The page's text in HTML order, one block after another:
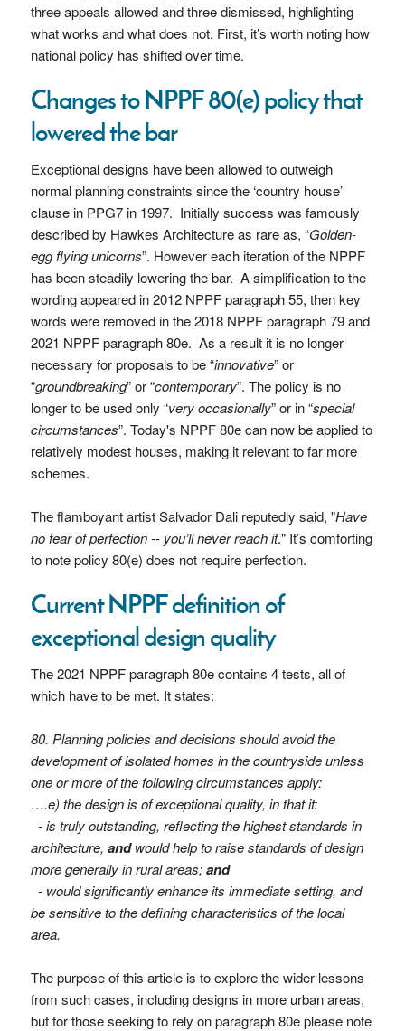
three appeals allowed and three dismissed, highlighting
what works and what does not. First, it’s worth noting how
national policy has shifted over time.
Changes to NPPF 80(e) policy that
lowered the bar
Exceptional designs have been allowed to outweigh
normal planning constraints since the ‘country house’
clause in PPG7 in 1997. Initially success was famously
described by Hawkes Architecture as rare as, “Golden-
egg flying unicorns”. However each iteration of the NPPF
has been steadily lowering the bar. A simplification to the
wording appeared in 2012 NPPF paragraph 55, then key
words were removed in the 2018 NPPF paragraph 79 and
2021 NPPF paragraph 80e. As a result it is no longer
necessary for proposals to be “innovative” or
“groundbreaking” or “contemporary”. The policy is no
longer to be used only “very occasionally” or in “special
circumstances”. Today's NPPF 80e can now be applied to
relatively modest houses, making it relevant to far more
schemes.
The flamboyant artist Salvador Dali reputedly said, "Have
no fear of perfection -- you’ll never reach it." It’s comforting
to note policy 80(e) does not require perfection.
Current NPPF definition of
exceptional design quality
The 2021 NPPF paragraph 80e contains 4 tests, all of
which have to be met. It states:
80. Planning policies and decisions should avoid the
development of isolated homes in the countryside unless
one or more of the following circumstances apply:
….e) the design is of exceptional quality, in that it:
- is truly outstanding, reflecting the highest standards in
architecture, andwould help to raise standards of design
more generally in rural areas;and
- would significantly enhance its immediate setting, and
be sensitive to the defining characteristics of the local
area.
The purpose of this article is to explore the wider lessons
from such cases, including designs in more urban areas,
but for those seeking to rely on paragraph 80e please note